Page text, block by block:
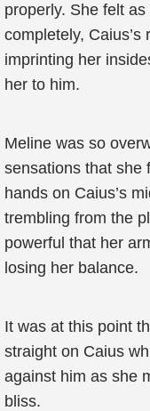
properly. She felt
completely,
imprinting her
her to him.
Meline was so
sensations that she
hands on Caius’s
trembling from the
powerful that her
losing her balance.
It was at this point
straight on Caius
against him as she
bliss.